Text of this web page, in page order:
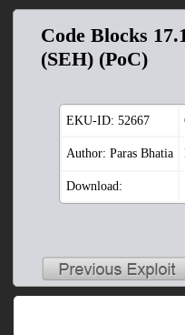
Code Blocks
(SEH) (PoC)
EKU-ID: 52667
Author: Paras Bhatia
Download: